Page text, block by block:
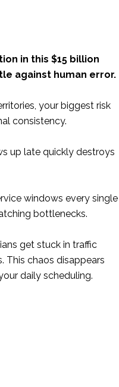
in this $15 billion
against human error.
your biggest risk
consistency.
up late quickly destroys
windows every single
bottlenecks.
get stuck in traffic
This chaos disappears
daily scheduling.